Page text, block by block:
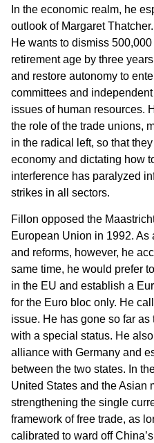
In the economic realm, he
outlook of Margaret
He wants to dismiss
retirement age by three
and restore autonomy to
committees and
issues of human resources.
the role of the trade unions,
in the radical left, so that
economy and dictating how
interference has paralyzed
strikes in all sectors.
Fillon opposed the
European Union in 1992. As
and reforms, however, he
same time, he would prefer
in the EU and establish a
for the Euro bloc only. He
issue. He has gone so far
with a special status. He
alliance with Germany and
between the two states. In
United States and the Asian
strengthening the single
framework of free trade, as
calibrated to ward off